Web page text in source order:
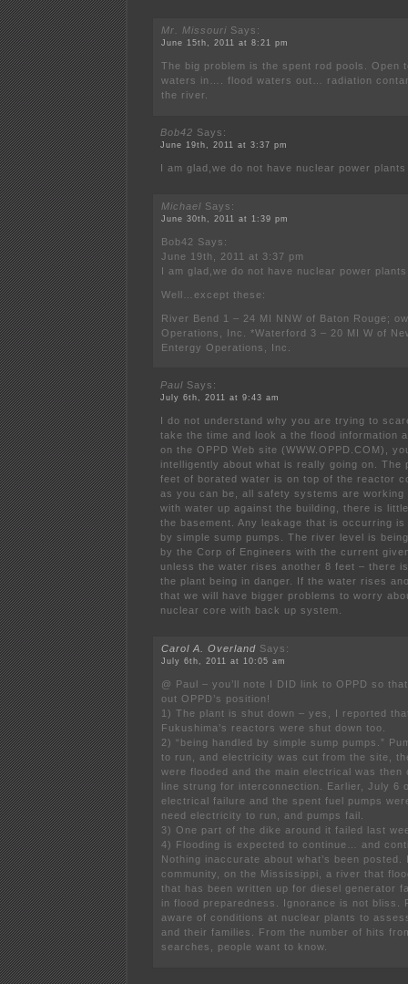
Mr. Missouri Says:
June 15th, 2011 at 8:21 pm
The big problem is the spent rod pools. Open
waters in…. flood waters out… radiation
the river.
Bob42 Says:
June 19th, 2011 at 3:37 pm
I am glad,we do not have nuclear power
Michael Says:
June 30th, 2011 at 1:39 pm
Bob42 Says:
June 19th, 2011 at 3:37 pm
I am glad,we do not have nuclear power
Well…except these:
River Bend 1 – 24 MI NNW of Baton Rouge;
Operations, Inc. *Waterford 3 – 20 MI W of
Entergy Operations, Inc.
Paul Says:
July 6th, 2011 at 9:43 am
I do not understand why you are trying to
take the time and look a the flood information
on the OPPD Web site (WWW.OPPD.COM),
intelligently about what is really going on. The
feet of borated water is on top of the reactor
as you can be, all safety systems are working
with water up against the building, there is
the basement. Any leakage that is occurring
by simple sump pumps. The river level is
by the Corp of Engineers with the current
unless the water rises another 8 feet – there
the plant being in danger. If the water rises
that we will have bigger problems to worry
nuclear core with back up system.
Carol A. Overland Says:
July 6th, 2011 at 10:05 am
@ Paul – you’ll note I DID link to OPPD so
out OPPD’s position!
1) The plant is shut down – yes, I reported
Fukushima’s reactors were shut down too.
2) “being handled by simple sump pumps.”
to run, and electricity was cut from the site,
were flooded and the main electrical was then
line strung for interconnection. Earlier, July 6
electrical failure and the spent fuel pumps
need electricity to run, and pumps fail.
3) One part of the dike around it failed last
4) Flooding is expected to continue… and
Nothing inaccurate about what’s been
community, on the Mississippi, a river that
that has been written up for diesel generator
in flood preparedness. Ignorance is not bliss.
aware of conditions at nuclear plants to
and their families. From the number of hits
searches, people want to know.